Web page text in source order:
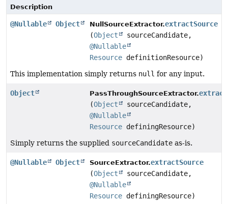
Description
@Nullable Object NullSourceExtractor.extractSource
(Object
sourceCandidate,
@Nullable
Resource definitionResource)
This implementation simply returns null for any input.
Object PassThroughSourceExtractor.
(Object
sourceCandidate,
@Nullable
Resource definingResource)
Simply returns the supplied sourceCandidate as-is.
@Nullable Object SourceExtractor.extractSource
(Object
sourceCandidate,
@Nullable
Resource definingResource)